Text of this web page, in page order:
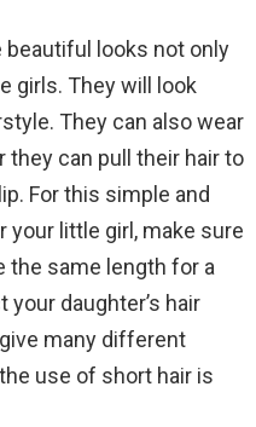
beautiful looks not only
girls. They will look
They can also wear
they can pull their hair to
For this simple and
your little girl, make sure
the same length for a
your daughter’s hair
many different
use of short hair is